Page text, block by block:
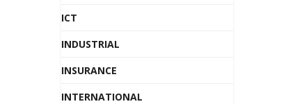
ICT
INDUSTRIAL
INSURANCE
INTERNATIONAL